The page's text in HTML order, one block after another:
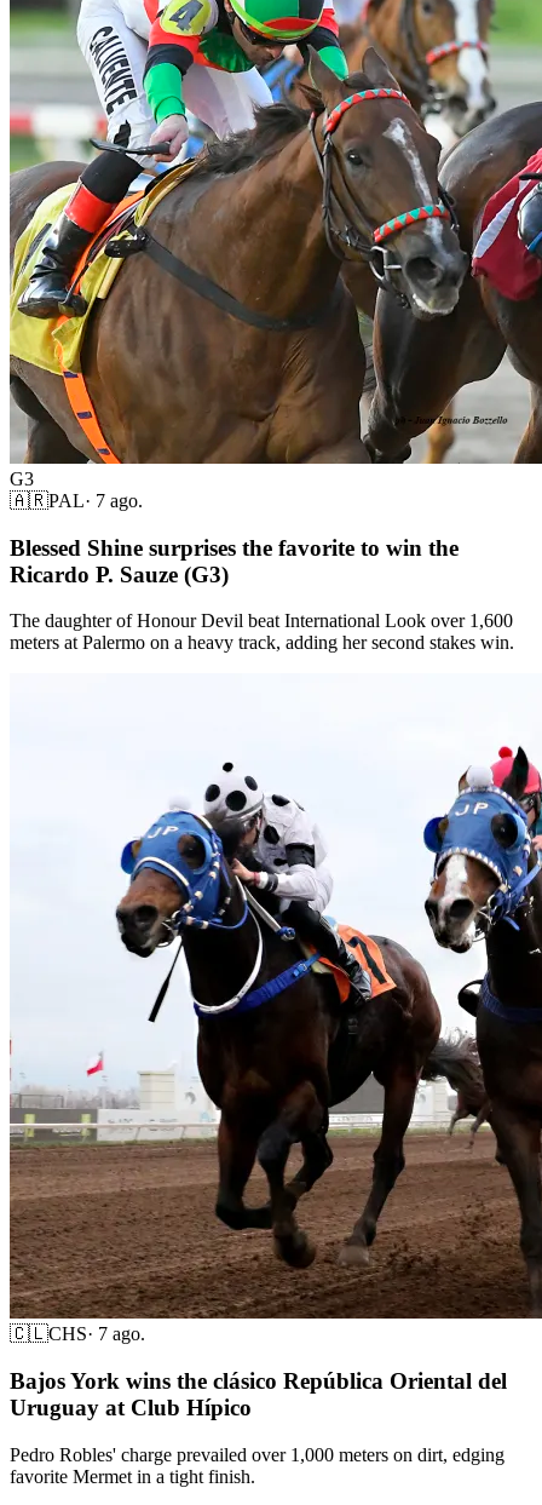
G3
🇦🇷PAL· 7 ago.
Blessed Shine surprises the favorite to win the
Ricardo P. Sauze (G3)
The daughter of Honour Devil beat International Look over 1,600
meters at Palermo on a heavy track, adding her second stakes win.
🇨🇱CHS· 7 ago.
Bajos York wins the clásico República Oriental del
Uruguay at Club Hípico
Pedro Robles' charge prevailed over 1,000 meters on dirt, edging
favorite Mermet in a tight finish.